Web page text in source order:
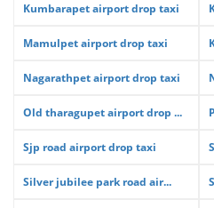
Kumbarapet airport drop taxi
Mamulpet airport drop taxi
Nagarathpet airport drop taxi
Old tharagupet airport drop ...
Sjp road airport drop taxi
Silver jubilee park road air...